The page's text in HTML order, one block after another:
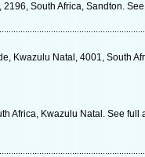
South Africa, Sandton.
Kwazulu Natal, 4001, South
Africa, Kwazulu Natal. See full